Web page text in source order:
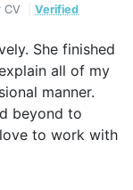
CV
Verified
She finished
all of my
manner.
beyond to
to work with